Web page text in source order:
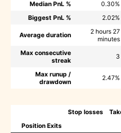
Median PnL %
0.30%
Biggest PnL %
2.02%
Average duration
2 hours 27
minutes
Max consecutive
streak
3
Max runup /
drawdown
2.47%
Stop losses
Position Exits